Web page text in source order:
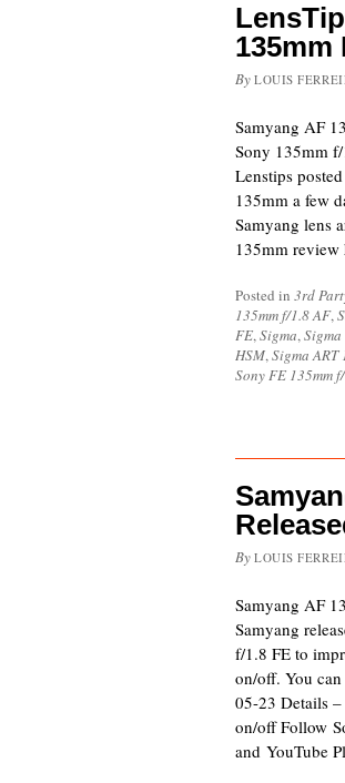
135mm
By LOUIS
Samyang AF
Sony 135mm
Lenstips
135mm a few
Samyang lens
135mm
Posted in 3rd
135mm f/1.8 AF,
FE,Sigma,
HSM,Sigma ART
Sony FE 135mm
By LOUIS
Samyang AF
Samyang
f/1.8 FE to
on/off. You
05-23 Details
on/off Follow
and YouTube